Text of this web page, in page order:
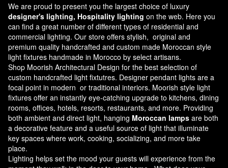
We are proud to present you the largest choice of luxury
designer's lighting, Hospitality lighting on the web. Here you
can find a great number of different types of residential and
commercial lighting. Our store offers stylish, original and
premium quality handcrafted and custom made Moroccan style
light fixtures handmade in Morocco by select artisans.
Shop Moorish Architectural Design for the best selection of
custom handcrafted light fixtutres. Designer pendant lights are a
focal point in modern or traditional interiors. Moorish style light
fixtures offer an instantly eye-catching upgrade to kitchens, dining
rooms, offices, hotels, resorts, restaurants, and more. Providing
both ambient and direct light, hanging Moroccan lamps are both
a decorative feature and a useful source of light that illuminate
key spaces where work, cooking, socializing, and more take
place.
Lighting helps set the mood your guests will experience from the